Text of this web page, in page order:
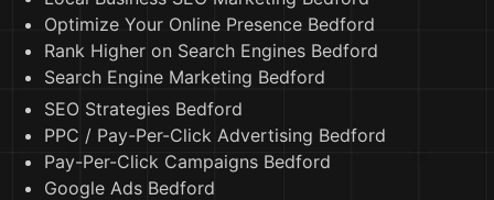
Optimize Your Online Presence Bedford
Rank Higher on Search Engines Bedford
Search Engine Marketing Bedford
SEO Strategies Bedford
PPC / Pay-Per-Click Advertising Bedford
Pay-Per-Click Campaigns Bedford
Google Ads Bedford